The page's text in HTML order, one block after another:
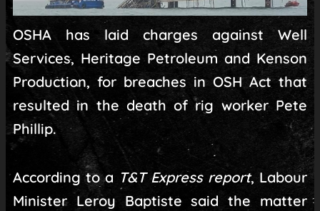
OSHA has laid charges against Well
Services, Heritage Petroleum and Kenson
Production, for breaches in OSH Act that
resulted in the death of rig worker Pete
Phillip.
According to a T&T Express report, Labour
Minister Leroy Baptiste said the matter